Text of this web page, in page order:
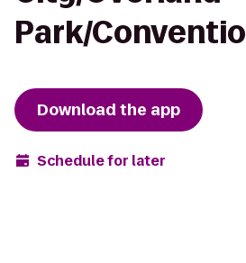
Park/
Download the app
Schedule for later